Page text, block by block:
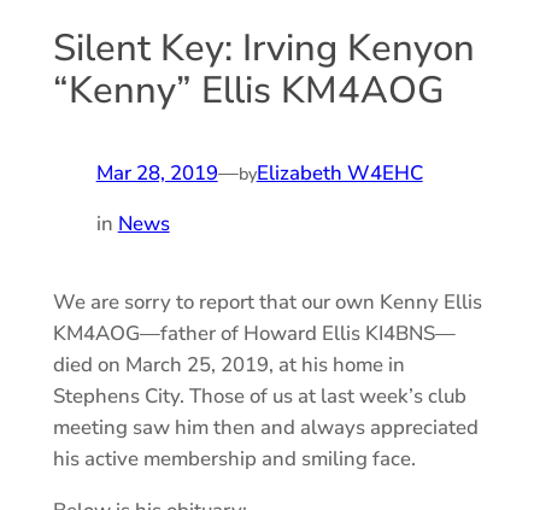
Silent Key: Irving Kenyon
“Kenny” Ellis KM4AOG
Mar 28, 2019—byElizabeth W4EHC
in News
We are sorry to report that our own Kenny Ellis
KM4AOG—father of Howard Ellis KI4BNS—
died on March 25, 2019, at his home in
Stephens City. Those of us at last week’s club
meeting saw him then and always appreciated
his active membership and smiling face.